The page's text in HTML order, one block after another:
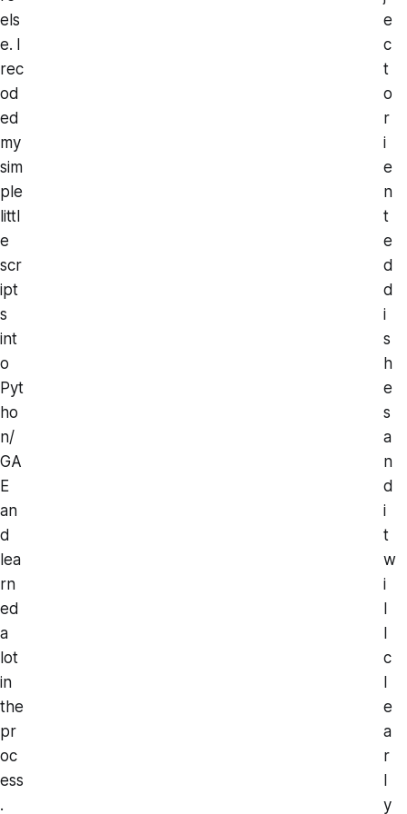
els
e. I
rec
od
ed
my
sim
ple
littl
e
scr
ipt
s
int
o
Pyt
ho
n/
GA
E
an
d
lea
rn
ed
a
lot
in
the
pr
oc
ess
.
e
c
t
o
r
i
e
n
t
e
d
d
i
s
h
e
s
a
n
d
i
t
w
i
l
l
c
l
e
a
r
l
y